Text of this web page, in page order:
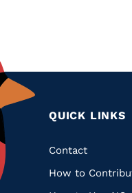
QUICK LINKS
Quick
Contact
How to